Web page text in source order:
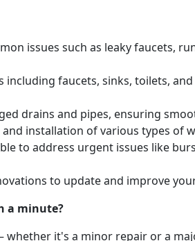
issues such as leaky faucets,
faucets, sinks, toilets,
drains and pipes, ensuring
installation of various types of
to address urgent issues like
to update and improve
a minute?
whether it's a minor repair or a